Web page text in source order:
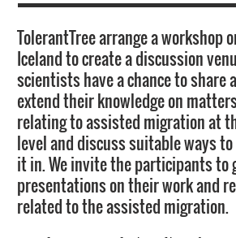
TolerantTree arrange a workshop
Iceland to create a discussion
scientists have a chance to share
extend their knowledge on
relating to assisted migration at
level and discuss suitable ways
it in. We invite the participants to
presentations on their work and
related to the assisted migration.